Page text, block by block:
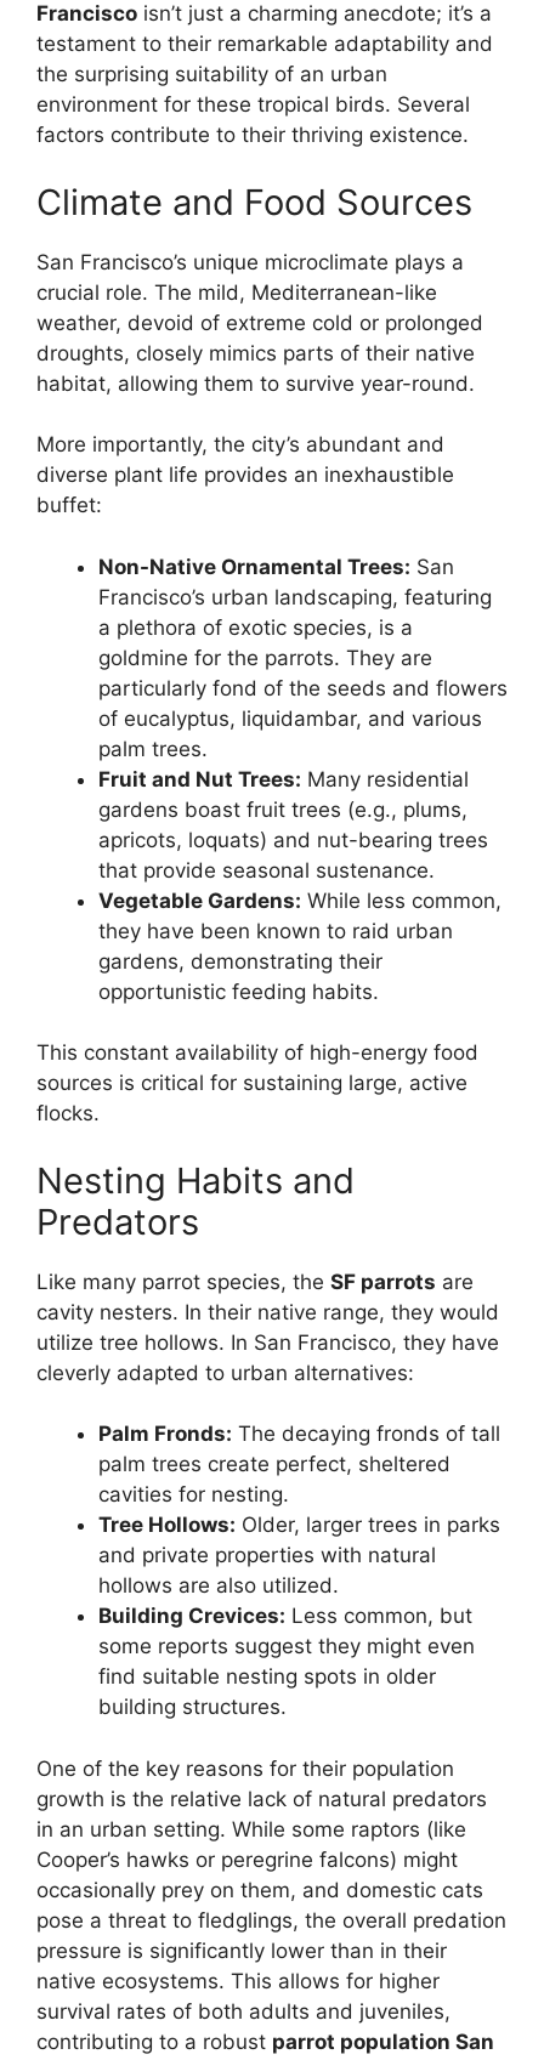
Francisco isn’t just a charming anecdote; it’s a
testament to their remarkable adaptability and
the surprising suitability of an urban
environment for these tropical birds. Several
factors contribute to their thriving existence.
Climate and Food Sources
San Francisco’s unique microclimate plays a
crucial role. The mild, Mediterranean-like
weather, devoid of extreme cold or prolonged
droughts, closely mimics parts of their native
habitat, allowing them to survive year-round.
More importantly, the city’s abundant and
diverse plant life provides an inexhaustible
buffet:
Non-Native Ornamental Trees: San
Francisco’s urban landscaping, featuring
a plethora of exotic species, is a
goldmine for the parrots. They are
particularly fond of the seeds and flowers
of eucalyptus, liquidambar, and various
palm trees.
Fruit and Nut Trees: Many residential
gardens boast fruit trees (e.g., plums,
apricots, loquats) and nut-bearing trees
that provide seasonal sustenance.
Vegetable Gardens: While less common,
they have been known to raid urban
gardens, demonstrating their
opportunistic feeding habits.
This constant availability of high-energy food
sources is critical for sustaining large, active
flocks.
Nesting Habits and
Predators
Like many parrot species, the SF parrots are
cavity nesters. In their native range, they would
utilize tree hollows. In San Francisco, they have
cleverly adapted to urban alternatives:
Palm Fronds: The decaying fronds of tall
palm trees create perfect, sheltered
cavities for nesting.
Tree Hollows: Older, larger trees in parks
and private properties with natural
hollows are also utilized.
Building Crevices: Less common, but
some reports suggest they might even
find suitable nesting spots in older
building structures.
One of the key reasons for their population
growth is the relative lack of natural predators
in an urban setting. While some raptors (like
Cooper’s hawks or peregrine falcons) might
occasionally prey on them, and domestic cats
pose a threat to fledglings, the overall predation
pressure is significantly lower than in their
native ecosystems. This allows for higher
survival rates of both adults and juveniles,
contributing to a robust parrot population San